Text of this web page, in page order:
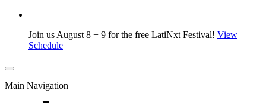
Join us August 8 + 9 for the free LatiNxt Festival! View
Schedule
Main Navigation